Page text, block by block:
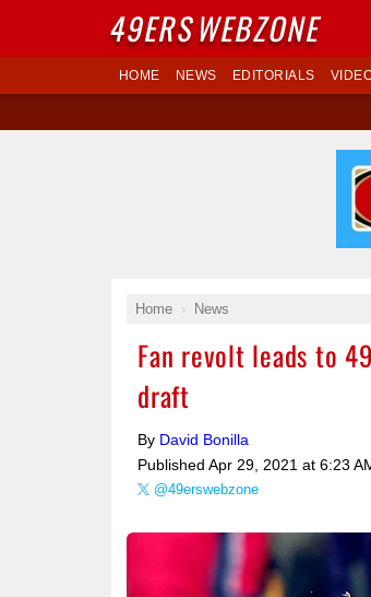
HOME NEWS EDITORIALS
Home News
Fan revolt leads to
draft
By David Bonilla
Published Apr 29, 2021 at 6:23
@49erswebzone
49ERSWEBZONE